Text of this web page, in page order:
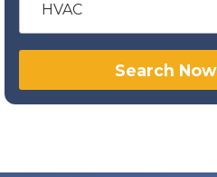
HVAC
Search Now